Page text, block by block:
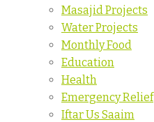
Masajid Projects
Water Projects
Monthly Food
Education
Health
Emergency Relief
Iftar Us Saaim